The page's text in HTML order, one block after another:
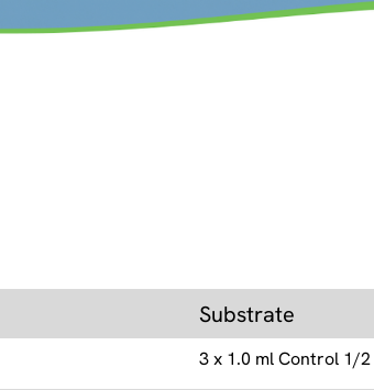
Substrate
3 x 1.0 ml Control 1/2